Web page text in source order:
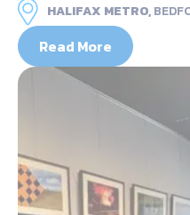
HALIFAX METRO,
Read More